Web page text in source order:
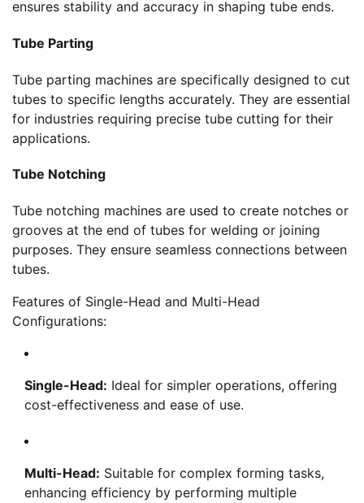
ensures stability and accuracy in shaping tube ends.
Tube Parting
Tube parting machines are specifically designed to cut
tubes to specific lengths accurately. They are essential
for industries requiring precise tube cutting for their
applications.
Tube Notching
Tube notching machines are used to create notches or
grooves at the end of tubes for welding or joining
purposes. They ensure seamless connections between
tubes.
Features of Single-Head and Multi-Head
Configurations:
Single-Head: Ideal for simpler operations, offering
cost-effectiveness and ease of use.
Multi-Head: Suitable for complex forming tasks,
enhancing efficiency by performing multiple